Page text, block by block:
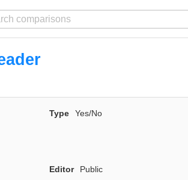
Type
Yes/No
Editor
Public